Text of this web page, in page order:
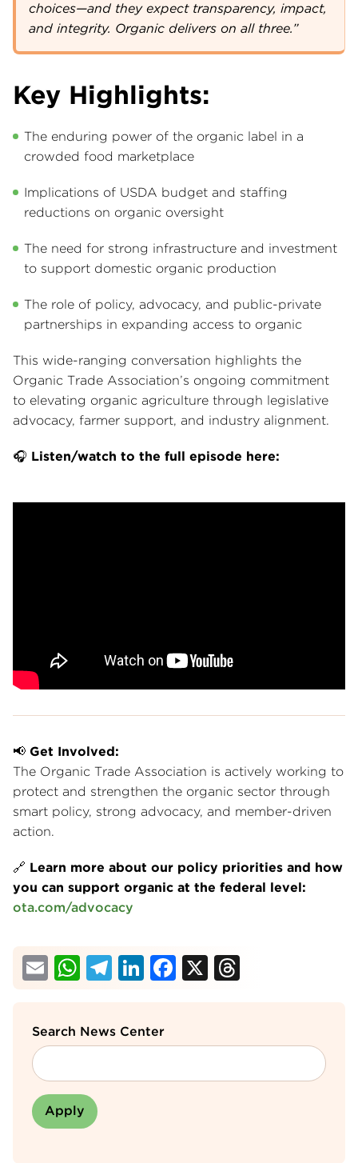
choices—and they expect transparency, impact,
and integrity. Organic delivers on all three.”
Key Highlights:
The enduring power of the organic label in a
crowded food marketplace
Implications of USDA budget and staffing
reductions on organic oversight
The need for strong infrastructure and investment
to support domestic organic production
The role of policy, advocacy, and public-private
partnerships in expanding access to organic
This wide-ranging conversation highlights the
Organic Trade Association’s ongoing commitment
to elevating organic agriculture through legislative
advocacy, farmer support, and industry alignment.
🎧 Listen/watch to the full episode here:
📢 Get Involved:
The Organic Trade Association is actively working to
protect and strengthen the organic sector through
smart policy, strong advocacy, and member-driven
action.
🔗 Learn more about our policy priorities and how
you can support organic at the federal level:
ota.com/advocacy
EmailWhatsApp
Telegram
LinkedIn
Facebook
X
Search News Center